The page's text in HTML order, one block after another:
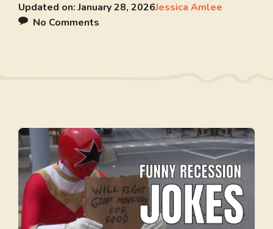
Updated on:January 28, 2026Jessica Amlee
No Comments